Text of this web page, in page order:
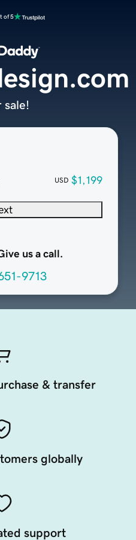
of 5
USD $1,199
us a call.
9713
sale!
& transfer
globally
support